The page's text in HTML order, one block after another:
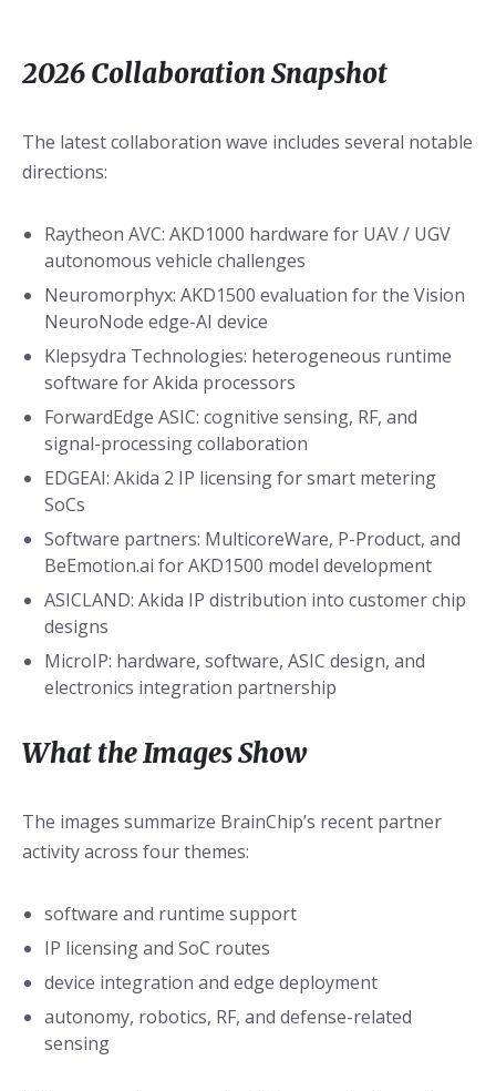
2026 Collaboration Snapshot
The latest collaboration wave includes several notable
directions:
Raytheon AVC: AKD1000 hardware for UAV / UGV
autonomous vehicle challenges
Neuromorphyx: AKD1500 evaluation for the Vision
NeuroNode edge-AI device
Klepsydra Technologies: heterogeneous runtime
software for Akida processors
ForwardEdge ASIC: cognitive sensing, RF, and
signal-processing collaboration
EDGEAI: Akida 2 IP licensing for smart metering
SoCs
Software partners: MulticoreWare, P-Product, and
BeEmotion.ai for AKD1500 model development
ASICLAND: Akida IP distribution into customer chip
designs
MicroIP: hardware, software, ASIC design, and
electronics integration partnership
What the Images Show
The images summarize BrainChip’s recent partner
activity across four themes:
software and runtime support
IP licensing and SoC routes
device integration and edge deployment
autonomy, robotics, RF, and defense-related
sensing